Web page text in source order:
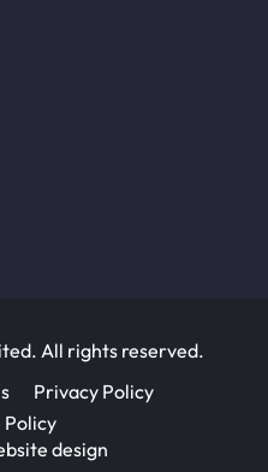
All rights reserved.
Privacy Policy
Policy
design